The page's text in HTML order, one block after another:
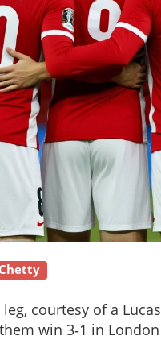
courtesy of a
win 3‑1 in